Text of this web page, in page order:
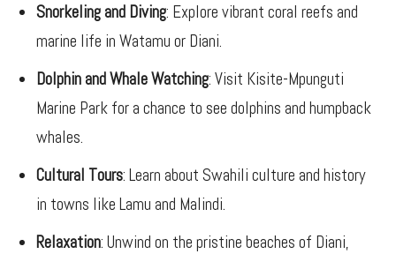
Snorkeling and Diving: Explore vibrant coral reefs and
marine life in Watamu or Diani.
Dolphin and Whale Watching: Visit Kisite-Mpunguti
Marine Park for a chance to see dolphins and humpback
whales.
Cultural Tours: Learn about Swahili culture and history
in towns like Lamu and Malindi.
Relaxation: Unwind on the pristine beaches of Diani,